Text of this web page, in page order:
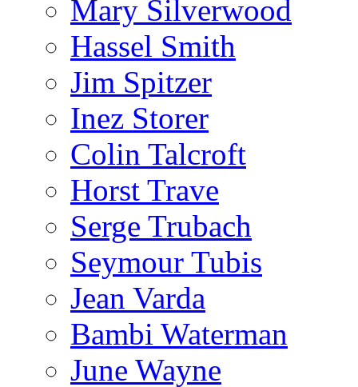
Mary Silverwood
Hassel Smith
Jim Spitzer
Inez Storer
Colin Talcroft
Horst Trave
Serge Trubach
Seymour Tubis
Jean Varda
Bambi Waterman
June Wayne